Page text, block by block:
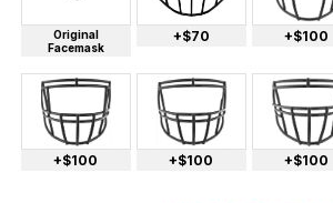
Original
Facemask
+$70 +$100
+$100 +$100 +$100